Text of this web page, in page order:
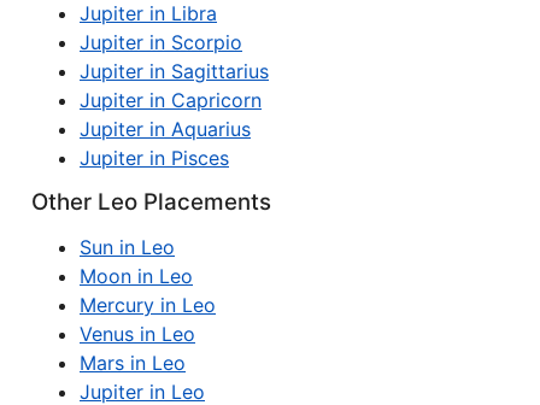
Jupiter in Libra
Jupiter in Scorpio
Jupiter in Sagittarius
Jupiter in Capricorn
Jupiter in Aquarius
Jupiter in Pisces
Other Leo Placements
Sun in Leo
Moon in Leo
Mercury in Leo
Venus in Leo
Mars in Leo
Jupiter in Leo